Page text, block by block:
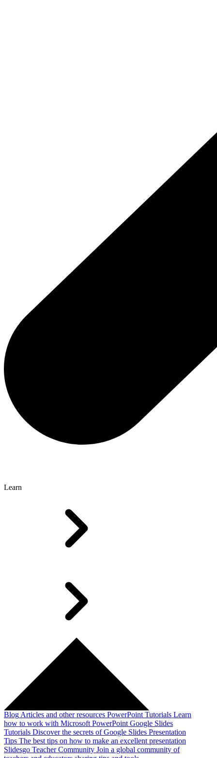
Learn
Blog Articles and other resources PowerPoint Tutorials Learn
how to work with Microsoft PowerPoint Google Slides
Tutorials Discover the secrets of Google Slides Presentation
Tips The best tips on how to make an excellent presentation
Slidesgo Teacher Community Join a global community of